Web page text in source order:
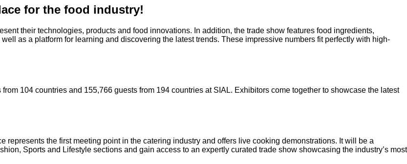
for the food industry!
their technologies, products and food innovations. In addition, the trade show features food ingredients,
as a platform for learning and discovering the latest trends. These impressive numbers fit perfectly with high-
104 countries and 155,766 guests from 194 countries at SIAL. Exhibitors come together to showcase the latest
represents the first meeting point in the catering industry and offers live cooking demonstrations. It will be a
Sports and Lifestyle sections and gain access to an expertly curated trade show showcasing the industry’s most